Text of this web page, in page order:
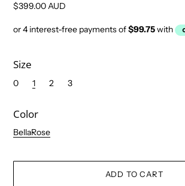
$399.00 AUD
Size
0 1 2 3
Color
BellaRose